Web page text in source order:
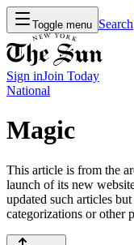
Toggle menu Search
Sign inJoin Today
National
Magic
This article is from the
launch of its new
updated such articles
categorizations or other